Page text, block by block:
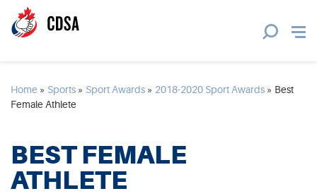
Home » Sports » Sport Awards » 2018-2020 Sport Awards » Best
Female Athlete
BEST FEMALE
ATHLETE